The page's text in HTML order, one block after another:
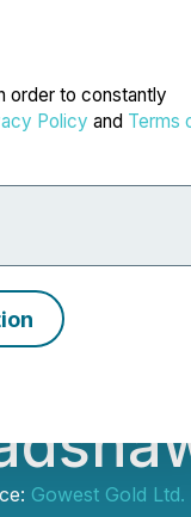
order to constantly
Policy and Terms
Gowest Gold Ltd.